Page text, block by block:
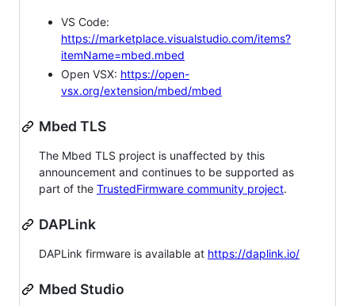
VS Code:
https://marketplace.visualstudio.com/items?
itemName=mbed.mbed
Open VSX: https://open-
vsx.org/extension/mbed/mbed
Mbed TLS
The Mbed TLS project is unaffected by this
announcement and continues to be supported as
part of the TrustedFirmware community project.
DAPLink
DAPLink firmware is available at https://daplink.io/
Mbed Studio